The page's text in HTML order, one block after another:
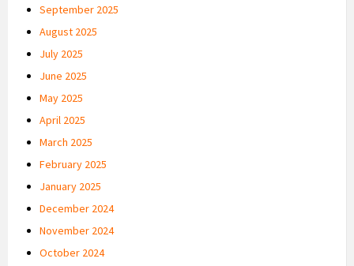
September 2025
August 2025
July 2025
June 2025
May 2025
April 2025
March 2025
February 2025
January 2025
December 2024
November 2024
October 2024